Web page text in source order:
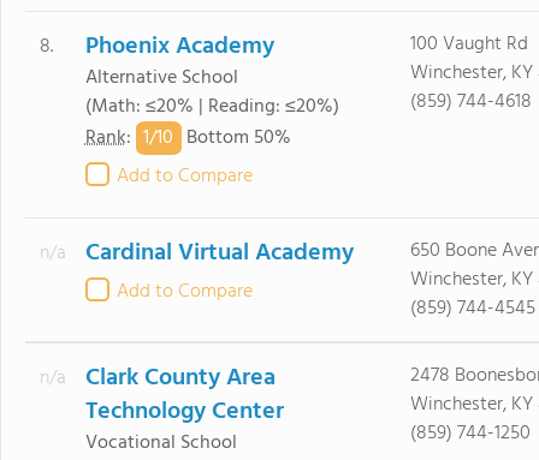
8. Phoenix Academy
Alternative School
(Math: ≤20% | Reading: ≤20%)
Rank: 1/10 Bottom 50%
Add to Compare
100 Vaught Rd
Winchester, KY
(859) 744-4618
n/a Cardinal Virtual Academy
Add to Compare
650 Boone
Winchester, KY
(859) 744-4545
n/a
Clark County Area
Technology Center
Vocational School
2478
Winchester, KY
(859) 744-1250